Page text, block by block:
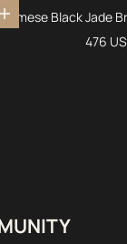
Add to cart
Burmese Black Jade
Sale
476